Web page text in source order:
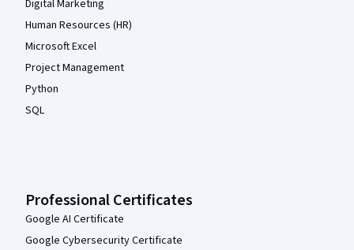
Digital Marketing
Human Resources (HR)
Microsoft Excel
Project Management
Python
SQL
Professional Certificates
Google AI Certificate
Google Cybersecurity Certificate